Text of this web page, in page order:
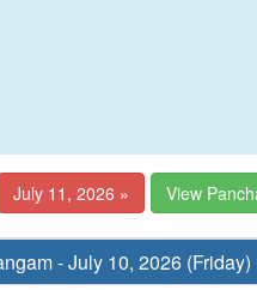
July 11, 2026 » View
- July 10, 2026 (Friday)